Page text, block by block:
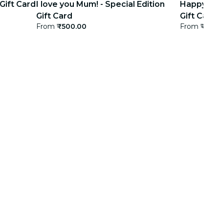
CardI love you Mum! - Special Edition
Gift Card
From ₹500.00
Happy
Gift Card
From